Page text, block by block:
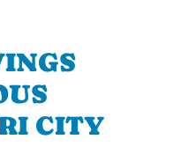
CITY